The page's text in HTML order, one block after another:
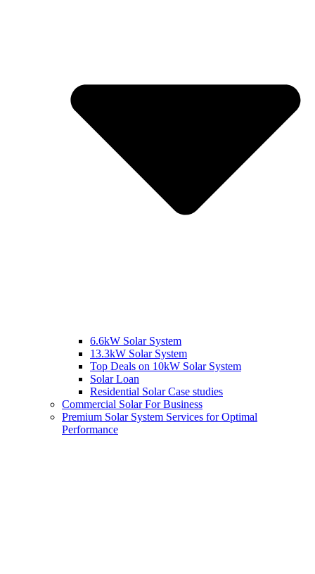
6.6kW Solar System
13.3kW Solar System
Top Deals on 10kW Solar System
Solar Loan
Residential Solar Case studies
Commercial Solar For Business
Premium Solar System Services for Optimal
Performance